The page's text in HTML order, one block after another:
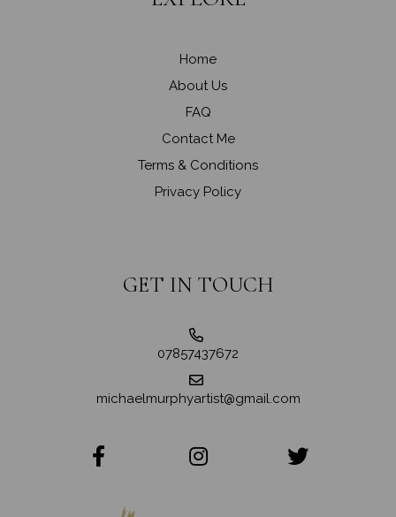
Home
About Us
FAQ
Contact Me
Terms & Conditions
Privacy Policy
GET IN TOUCH
07857437672
michaelmurphyartist@gmail.com